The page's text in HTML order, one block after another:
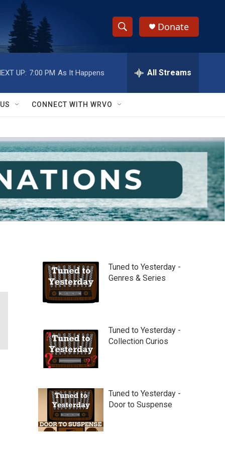
S
h
w
S
e
a
r
c
h
e
h
Q
y
Donate
UP: 7:00 PM As It Happens All Streams
CONNECT WITH WRVO
Tuned to Yesterday -
Genres & Series
Tuned to Yesterday -
Collection Curios
Tuned to Yesterday -
Door to Suspense